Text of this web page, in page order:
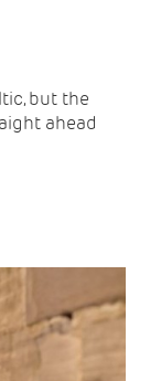
but the
ahead